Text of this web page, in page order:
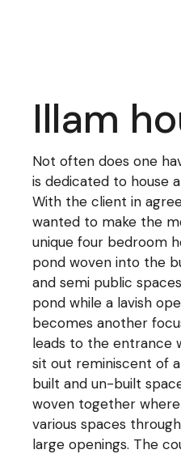
Illam
Not often does one
is dedicated to house
With the client in
wanted to make the
unique four bedroom
pond woven into the
and semi public
pond while a lavish
becomes another
leads to the entrance
sit out reminiscent of
built and un-built
woven together
various spaces
large openings. The